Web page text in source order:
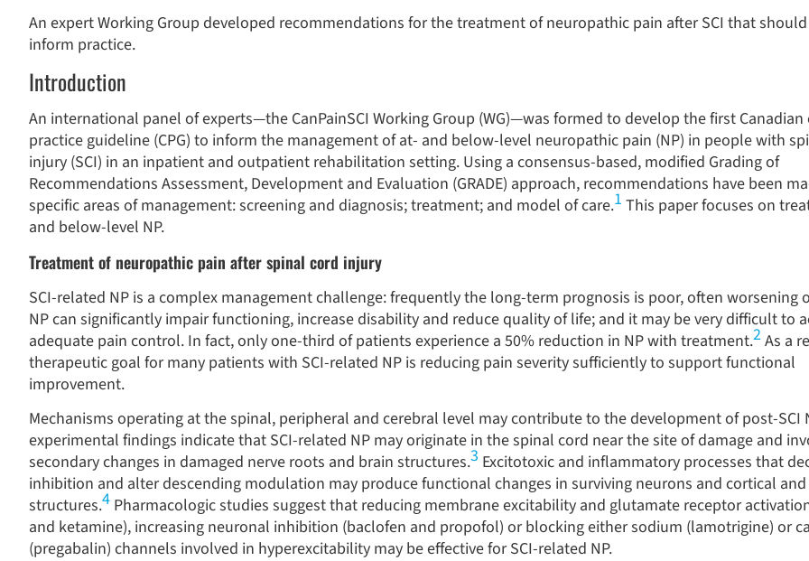
An expert Working Group developed recommendations for the treatment of neuropathic pain after SCI that
inform practice.
Introduction
An international panel of experts—the CanPainSCI Working Group (WG)—was formed to develop the first
practice guideline (CPG) to inform the management of at- and below-level neuropathic pain (NP) in people with
injury (SCI) in an inpatient and outpatient rehabilitation setting. Using a consensus-based, modified Grading of
Recommendations Assessment, Development and Evaluation (GRADE) approach, recommendations have been
specific areas of management: screening and diagnosis; treatment; and model of care.1 This paper focuses on
and below-level NP.
Treatment of neuropathic pain after spinal cord injury
SCI-related NP is a complex management challenge: frequently the long-term prognosis is poor, often worsening
NP can significantly impair functioning, increase disability and reduce quality of life; and it may be very difficult to
adequate pain control. In fact, only one-third of patients experience a 50% reduction in NP with treatment.2As a
therapeutic goal for many patients with SCI-related NP is reducing pain severity sufficiently to support functional
improvement.
Mechanisms operating at the spinal, peripheral and cerebral level may contribute to the development of post-SCI
experimental findings indicate that SCI-related NP may originate in the spinal cord near the site of damage and
secondary changes in damaged nerve roots and brain structures.3 Excitotoxic and inflammatory processes that
inhibition and alter descending modulation may produce functional changes in surviving neurons and cortical
structures.4 Pharmacologic studies suggest that reducing membrane excitability and glutamate receptor
and ketamine), increasing neuronal inhibition (baclofen and propofol) or blocking either sodium (lamotrigine) or
(pregabalin) channels involved in hyperexcitability may be effective for SCI-related NP.